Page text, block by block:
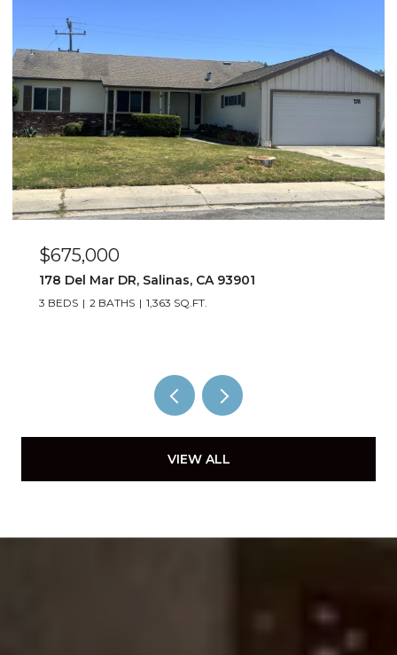
$885,000
1529 Oyster Bay CT, Salinas, CA 93906
4 BEDS 3 BATHS 1,823 SQ.FT.
VIEW ALL